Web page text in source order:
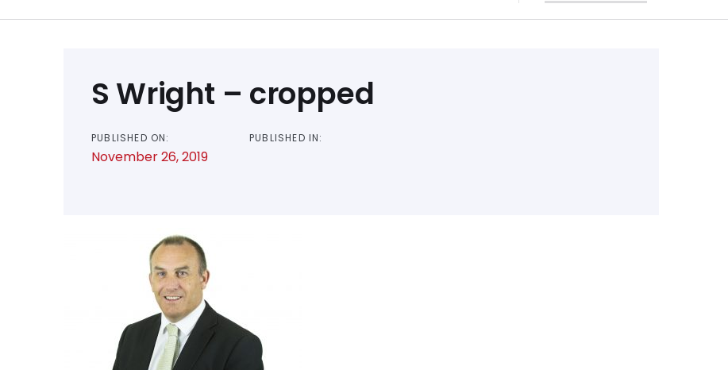
S Wright – cropped
PUBLISHED ON:
November 26, 2019
PUBLISHED IN:
navigation